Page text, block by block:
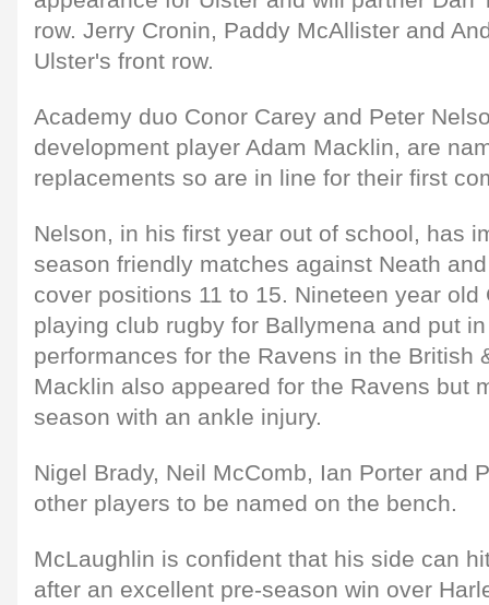
row. Jerry Cronin, Paddy McAllister and
Ulster's front row.
Academy duo Conor Carey and Peter
development player Adam Macklin, are
replacements so are in line for their first
Nelson, in his first year out of school, has
season friendly matches against Neath
cover positions 11 to 15. Nineteen year old
playing club rugby for Ballymena and put
performances for the Ravens in the British
Macklin also appeared for the Ravens but
season with an ankle injury.
Nigel Brady, Neil McComb, Ian Porter and
other players to be named on the bench.
McLaughlin is confident that his side can
after an excellent pre-season win over